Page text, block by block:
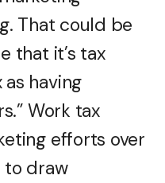
That could be
that it’s tax
having
Work tax
efforts over
to draw